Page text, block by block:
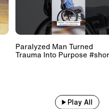
Paralyzed Man Turned
Trauma Into Purpose
Play All